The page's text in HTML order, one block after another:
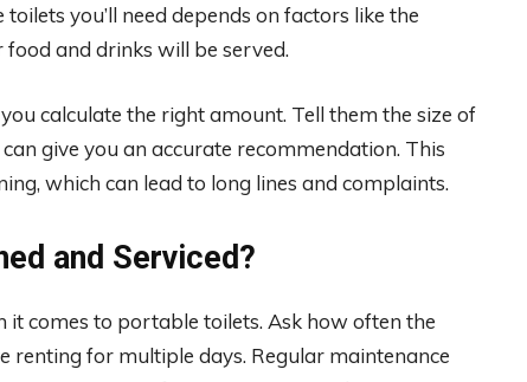
you’ll need depends on factors like the
and drinks will be served.
calculate the right amount. Tell them the size of
give you an accurate recommendation. This
which can lead to long lines and complaints.
and Serviced?
it comes to portable toilets. Ask how often the
renting for multiple days. Regular maintenance